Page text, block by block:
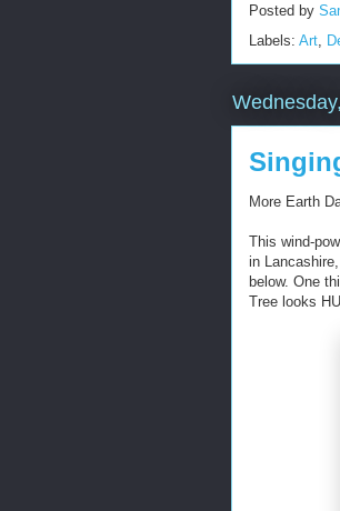
Posted by
Labels: Art
More Earth
This wind-
in
below. One
Tree looks